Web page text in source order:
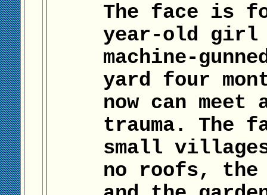
The face is
year-old girl
machine-
yard four
now can
trauma. The
small villages
no roofs, the